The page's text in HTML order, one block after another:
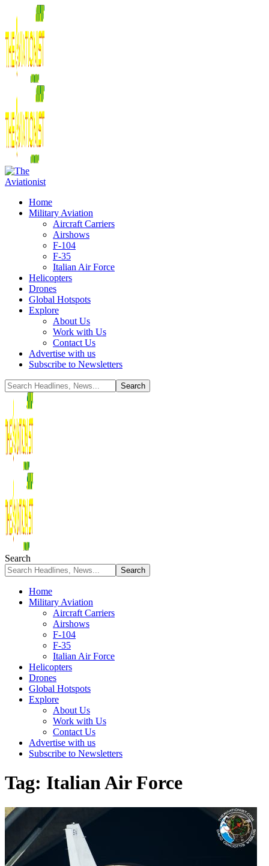
Home
Military Aviation
Aircraft Carriers
Airshows
F-104
F-35
Italian Air Force
Helicopters
Drones
Global Hotspots
Explore
About Us
Work with Us
Contact Us
Advertise with us
Subscribe to Newsletters
Search
Home
Military Aviation
Aircraft Carriers
Airshows
F-104
F-35
Italian Air Force
Helicopters
Drones
Global Hotspots
Explore
About Us
Work with Us
Contact Us
Advertise with us
Subscribe to Newsletters
Tag: Italian Air Force